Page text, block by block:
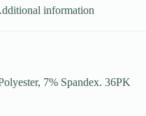
information
7% Spandex. 36PK